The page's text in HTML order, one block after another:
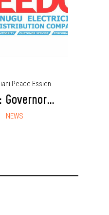
Peace Essien
Governor
Enugu to
First Sub-
Market
NEWS